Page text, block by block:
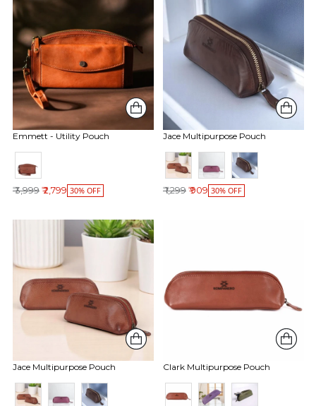
Emmett - Utility Pouch
Regular price
₹ 3,999₹ 2,799 30% OFF
Jace Multipurpose Pouch
Regular price
₹ 1,299₹ 909 30% OFF
Jace Multipurpose Pouch Clark Multipurpose Pouch